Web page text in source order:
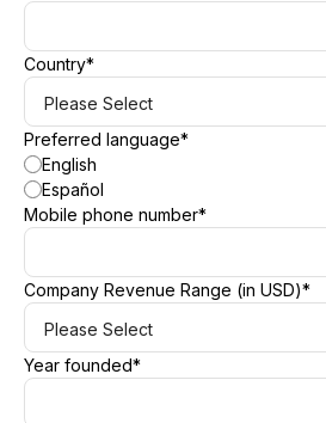
Country*
Preferred language*
English
Español
Mobile phone number*
Company Revenue Range (in USD)*
Year founded*